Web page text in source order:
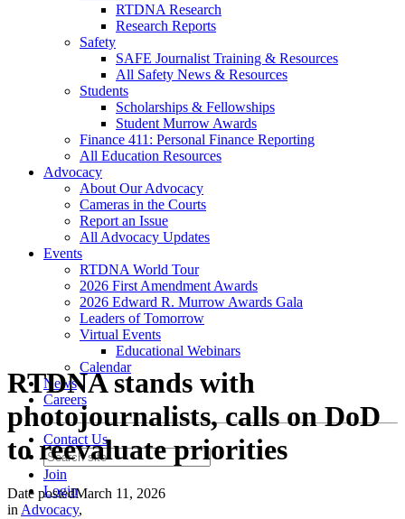
RTDNA Research
Research Reports
Safety
SAFE Journalist Training & Resources
All Safety News & Resources
Students
Scholarships & Fellowships
Student Murrow Awards
Finance 411: Personal Finance Reporting
All Education Resources
Advocacy
About Our Advocacy
Cameras in the Courts
Report an Issue
All Advocacy Updates
Events
RTDNA World Tour
2026 First Amendment Awards
2026 Edward R. Murrow Awards Gala
Leaders of Tomorrow
Virtual Events
Educational Webinars
Calendar
News
Careers
Contact Us
Join
Login
RTDNA stands with
photojournalists, calls on DoD
to reevaluate priorities
Date postedMarch 11, 2026
inAdvocacy,